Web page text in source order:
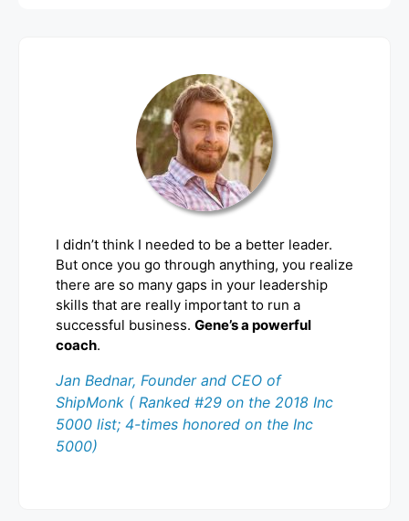
I didn’t think I needed to be a better leader.
But once you go through anything, you realize
there are so many gaps in your leadership
skills that are really important to run a
successful business. Gene’s a powerful
coach.
Jan Bednar, Founder and CEO of
ShipMonk ( Ranked #29 on the 2018 Inc
5000 list; 4-times honored on the Inc
5000)